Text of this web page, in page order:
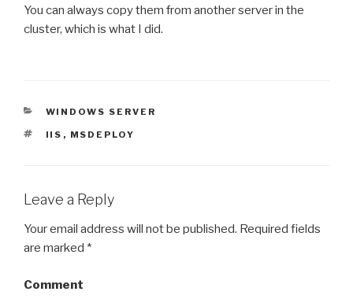
You can always copy them from another server in the
cluster, which is what I did.
CATEGORIES
WINDOWS SERVER
TAGS
IIS , MSDEPLOY
Leave a Reply
Your email address will not be published. Required fields
are marked *
Comment